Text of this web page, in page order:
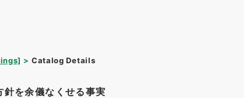
Catalog Details
を余儀なくせる事実